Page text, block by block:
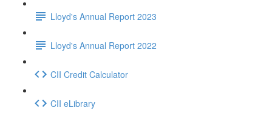
Lloyd's Annual Report 2023
Lloyd's Annual Report 2022
CII Credit Calculator
CII eLibrary